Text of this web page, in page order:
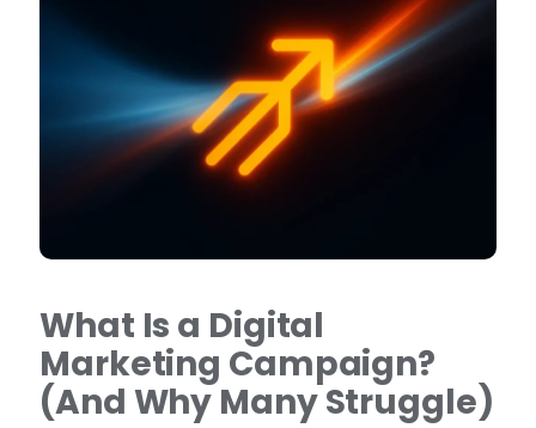
What Is a Digital
Marketing Campaign?
(And Why Many Struggle)